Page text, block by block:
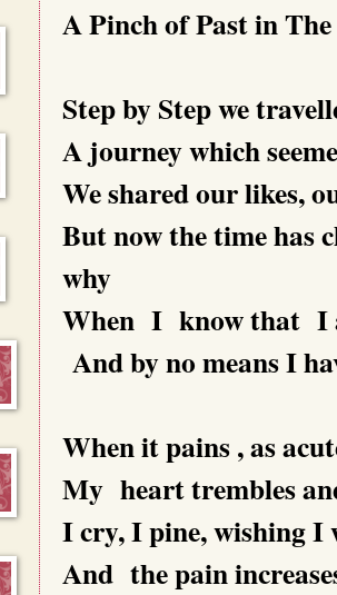
A Pinch of Past in
Step by Step we
A journey which
We shared our likes,
But now the time has
why
When I know that I
And by no means I
When it pains , as
My heart trembles
I cry, I pine, wishing I
And the pain